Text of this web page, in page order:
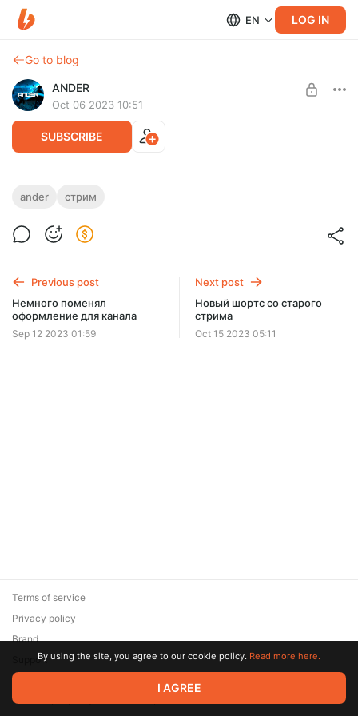
EN LOG IN
Go to blog
ANDER
Oct 06 2023 10:51
SUBSCRIBE
Сегодня попробуем запустить Payday 3
ander стрим
Previous post
Немного поменял
оформление для канала
Sep 12 2023 01:59
Next post
Новый шортс со старого
стрима
Oct 15 2023 05:11
© 2026 Zaya Solutions Limited. All rights reserved. All trademarks
are the property of their respective owners.
Terms of service
Privacy policy
Brand
SupportBy using the site, you agree to our cookie policy. Read more here.
I AGREE